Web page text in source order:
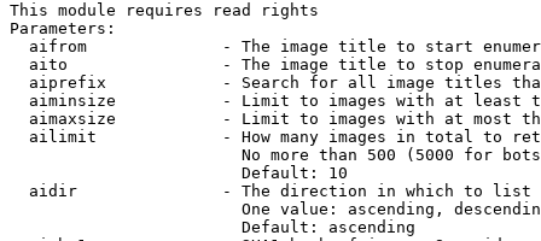
This module requires read rights
Parameters:
aifrom              - The image title to start
aito                - The image title to stop
aiprefix            - Search for all image titles
aiminsize           - Limit to images with at least
aimaxsize           - Limit to images with at most
ailimit             - How many images in total to
No more than 500 (5000 for
                        Default: 10
  aidir               - The direction in which to list
One value: ascending,
                        Default: ascending